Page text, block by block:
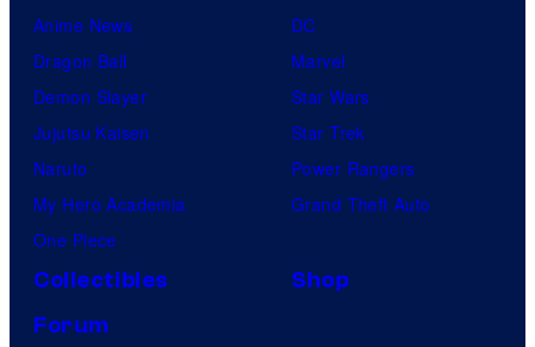
o
Anime News
Dragon Ball
Demon Slayer
Jujutsu Kaisen
Naruto
My Hero Academia
One Piece
DC
Marvel
Star Wars
Star Trek
Power Rangers
Grand Theft Auto
Collectibles
Shop
Forum